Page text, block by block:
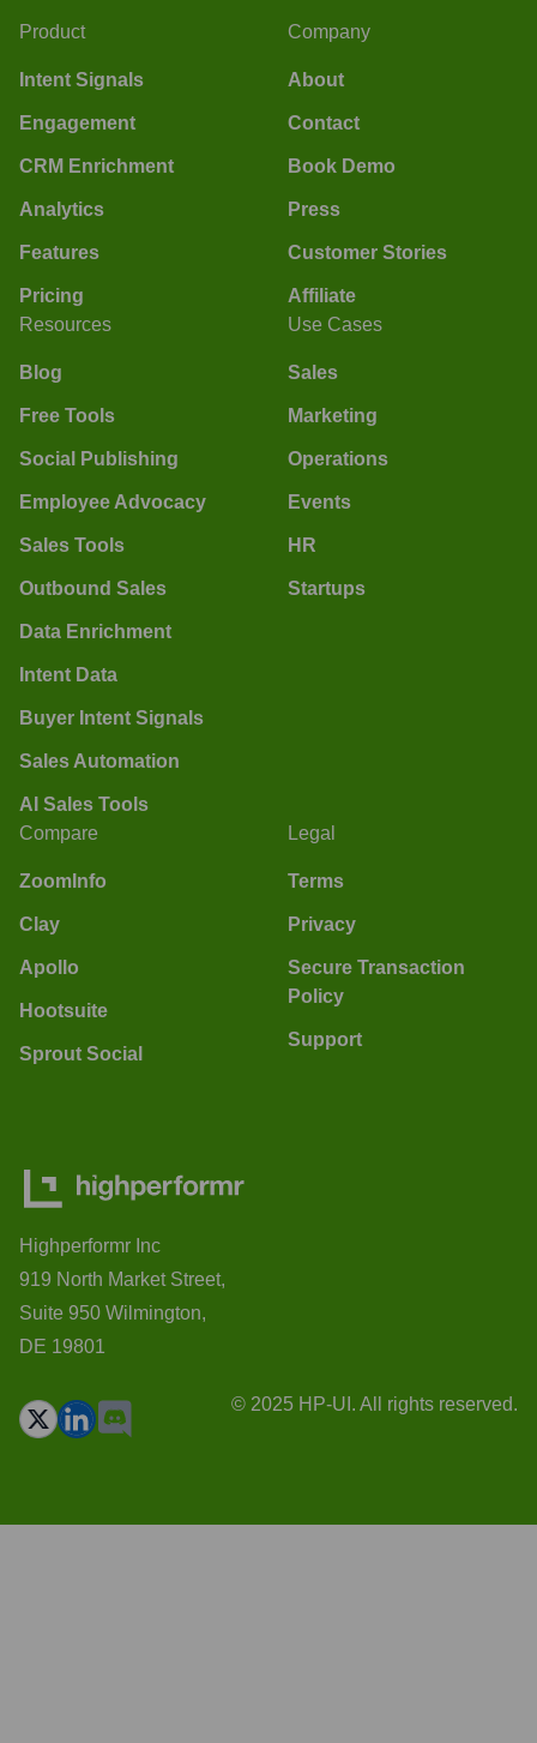
Product
Intent Signals
Engagement
CRM Enrichment
Analytics
Features
Pricing
Company
About
Contact
Book Demo
Press
Customer Stories
Affiliate
Resources
Blog
Free Tools
Social Publishing
Employee Advocacy
Sales Tools
Outbound Sales
Data Enrichment
Intent Data
Buyer Intent Signals
Sales Automation
AI Sales Tools
Use Cases
Sales
Marketing
Operations
Events
HR
Startups
Compare
ZoomInfo
Clay
Apollo
Hootsuite
Sprout Social
Legal
Terms
Privacy
Secure Transaction
Policy
Support
Highperformr Inc
919 North Market Street,
Suite 950 Wilmington,
DE 19801
© 2025 HP-UI. All rights reserved.